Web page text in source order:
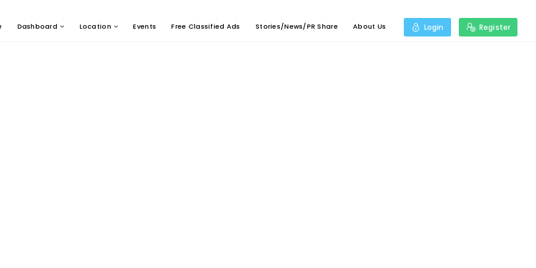
Dashboard Location Events Free Classified Ads Stories/News/PR Share About Us Login Register